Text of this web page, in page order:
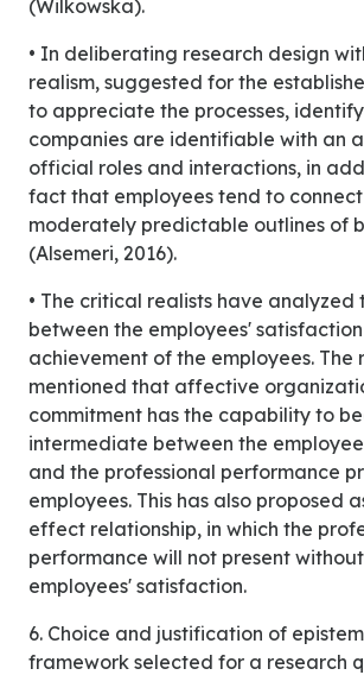
(Wilkowska).
• In deliberating research design
realism, suggested for the
to appreciate the processes,
companies are identifiable with an
official roles and interactions, in
fact that employees tend to
moderately predictable outlines of
(Alsemeri, 2016).
• The critical realists have analyzed
between the employees'
achievement of the employees. The
mentioned that affective
commitment has the capability to
intermediate between the
and the professional performance
employees. This has also proposed
effect relationship, in which the
performance will not present
employees' satisfaction.
6. Choice and justification of epistemological
framework selected for a research